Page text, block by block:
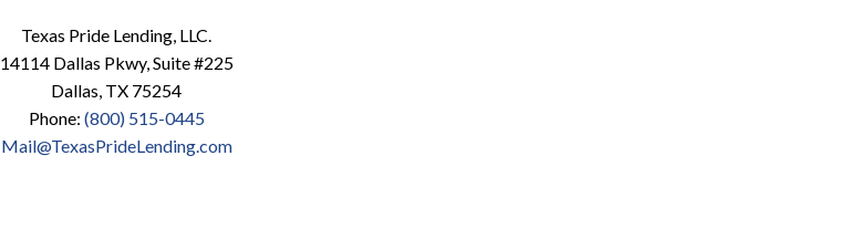
Texas Pride Lending, LLC.
14114 Dallas Pkwy, Suite #225
Dallas, TX 75254
Phone: (800) 515-0445
Mail@TexasPrideLending.com